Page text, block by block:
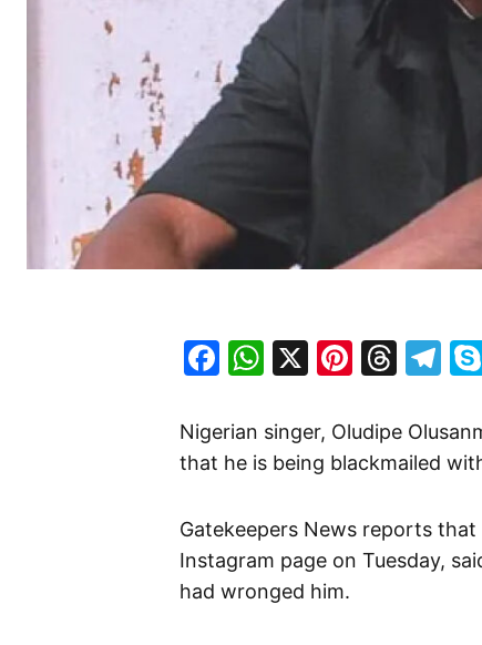
Facebook
WhatsApp
X
Nigerian singer, Oludipe
that he is being blackmailed
Gatekeepers News reports
Instagram page on Tuesday,
had wronged him.